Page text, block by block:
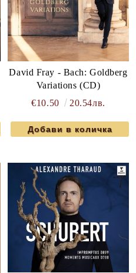
David Fray - Bach: Goldberg
Variations (CD)
€10.50
20.54лв.